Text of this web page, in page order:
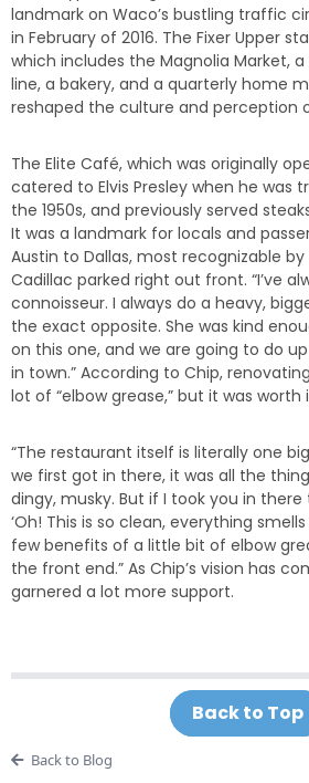
landmark on Waco’s bustling traffic
in February of 2016. The Fixer Upper
which includes the Magnolia Market,
line, a bakery, and a quarterly home
reshaped the culture and perception
The Elite Café, which was originally
catered to Elvis Presley when he was
the 1950s, and previously served
It was a landmark for locals and
Austin to Dallas, most recognizable by
Cadillac parked right out front. “I’ve
connoisseur. I always do a heavy,
the exact opposite. She was kind
on this one, and we are going to do
in town.” According to Chip,
lot of “elbow grease,” but it was worth
“The restaurant itself is literally one
we first got in there, it was all the
dingy, musky. But if I took you in there
‘Oh! This is so clean, everything
few benefits of a little bit of elbow
the front end.” As Chip’s vision has
garnered a lot more support.
Back to Top
Back to Blog